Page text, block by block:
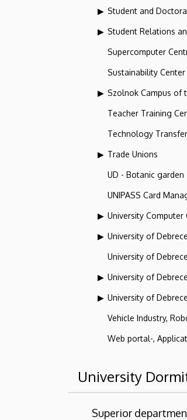
Student and
Student Relations
Supercomputer
Sustainability Center
Szolnok Campus of
Teacher Training
Technology
Trade Unions
UD - Botanic garden
UNIPASS Card
University Computer
University of
University of
University of
University of
Vehicle Industry,
Web portal-,
University
Superior